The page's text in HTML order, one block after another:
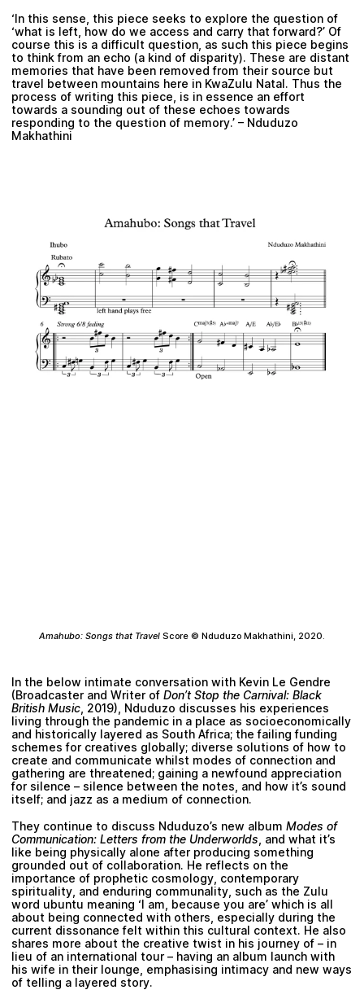
‘In this sense, this piece seeks to explore the question of
‘what is left, how do we access and carry that forward?’ Of
course this is a difficult question, as such this piece begins
to think from an echo (a kind of disparity). These are distant
memories that have been removed from their source but
travel between mountains here in KwaZulu Natal. Thus the
process of writing this piece, is in essence an effort
towards a sounding out of these echoes towards
responding to the question of memory.’ – Nduduzo
Makhathini
Amahubo: Songs that Travel Score © Nduduzo Makhathini, 2020.
In the below intimate conversation with Kevin Le Gendre
(Broadcaster and Writer of Don’t Stop the Carnival: Black
British Music , 2019), Nduduzo discusses his experiences
living through the pandemic in a place as socioeconomically
and historically layered as South Africa; the failing funding
schemes for creatives globally; diverse solutions of how to
create and communicate whilst modes of connection and
gathering are threatened; gaining a newfound appreciation
for silence – silence between the notes, and how it’s sound
itself; and jazz as a medium of connection.
They continue to discuss Nduduzo’s new album Modes of
Communication: Letters from the Underworlds , and what it’s
like being physically alone after producing something
grounded out of collaboration. He reflects on the
importance of prophetic cosmology, contemporary
spirituality, and enduring communality, such as the Zulu
word ubuntu meaning ‘I am, because you are’ which is all
about being connected with others, especially during the
current dissonance felt within this cultural context. He also
shares more about the creative twist in his journey of – in
lieu of an international tour – having an album launch with
his wife in their lounge, emphasising intimacy and new ways
of telling a layered story.